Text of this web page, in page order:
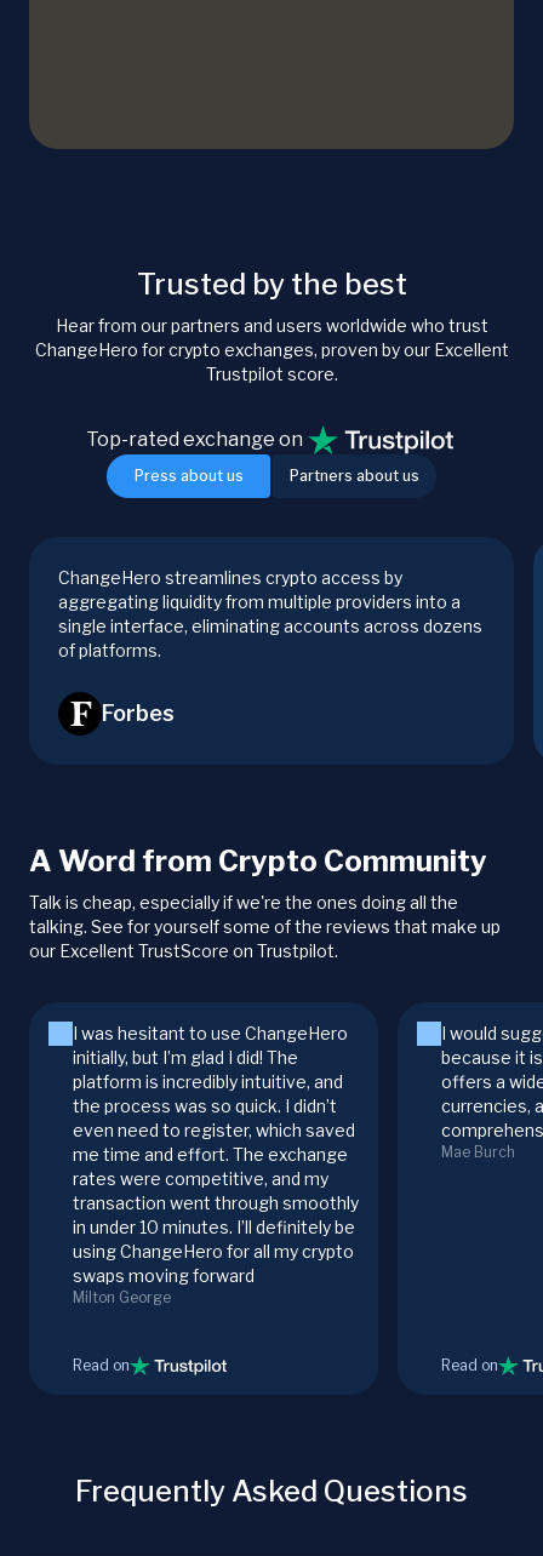
Trusted by the best
Hear from our partners and users worldwide who trust
ChangeHero for crypto exchanges, proven by our Excellent
Trustpilot score.
Press about us Partners about us
Top-rated exchange on
ChangeHero streamlines crypto access by
aggregating liquidity from multiple providers into a
single interface, eliminating accounts across dozens
of platforms.
Forbes
A Word from Crypto Community
Talk is cheap, especially if we're the ones doing all the
talking. See for yourself some of the reviews that make up
our Excellent TrustScore on Trustpilot.
I was hesitant to use ChangeHero
initially, but I’m glad I did! The
platform is incredibly intuitive, and
the process was so quick. I didn’t
even need to register, which saved
me time and effort. The exchange
rates were competitive, and my
transaction went through smoothly
in under 10 minutes. I’ll definitely be
using ChangeHero for all my crypto
swaps moving forward
Milton George
Read on
I would
because it
offers a
currencies,
Mae Burch
Read on
Frequently Asked Questions